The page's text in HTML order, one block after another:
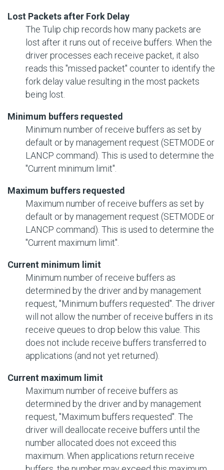
Lost Packets after Fork Delay
The Tulip chip records how many packets are
lost after it runs out of receive buffers. When the
driver processes each receive packet, it also
reads this "missed packet" counter to identify the
fork delay value resulting in the most packets
being lost.
Minimum buffers requested
Minimum number of receive buffers as set by
default or by management request (SETMODE or
LANCP command). This is used to determine the
"Current minimum limit".
Maximum buffers requested
Maximum number of receive buffers as set by
default or by management request (SETMODE or
LANCP command). This is used to determine the
"Current maximum limit".
Current minimum limit
Minimum number of receive buffers as
determined by the driver and by management
request, "Minimum buffers requested". The driver
will not allow the number of receive buffers in its
receive queues to drop below this value. This
does not include receive buffers transferred to
applications (and not yet returned).
Current maximum limit
Maximum number of receive buffers as
determined by the driver and by management
request, "Maximum buffers requested". The
driver will deallocate receive buffers until the
number allocated does not exceed this
maximum. When applications return receive